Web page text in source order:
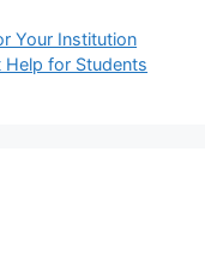
Your Institution
Help for Students